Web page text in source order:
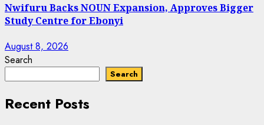
Nwifuru Backs NOUN Expansion, Approves Bigger
Study Centre for Ebonyi
August 8, 2026
Search
Search
Recent Posts